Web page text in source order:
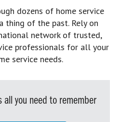
dozens of home service
thing of the past. Rely on
network of trusted,
professionals for all your
service needs.
all you need to remember